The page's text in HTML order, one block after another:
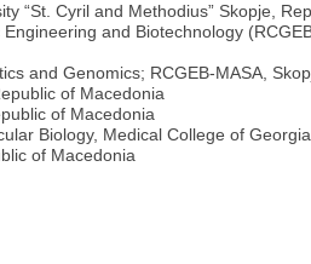
“St. Cyril and Methodius” Skopje,
and Biotechnology
and Genomics; RCGEB-MASA,
of Macedonia
of Macedonia
Biology, Medical College of
of Macedonia